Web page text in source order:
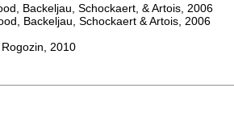
Backeljau, Schockaert, & Artois, 2006
Backeljau, Schockaert & Artois, 2006
2010